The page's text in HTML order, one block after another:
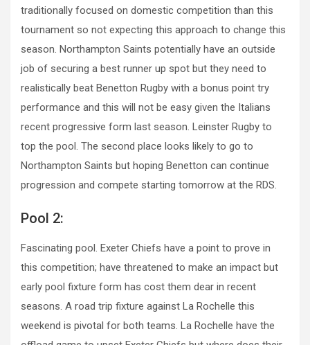
traditionally focused on domestic competition than this
tournament so not expecting this approach to change this
season. Northampton Saints potentially have an outside
job of securing a best runner up spot but they need to
realistically beat Benetton Rugby with a bonus point try
performance and this will not be easy given the Italians
recent progressive form last season. Leinster Rugby to
top the pool. The second place looks likely to go to
Northampton Saints but hoping Benetton can continue
progression and compete starting tomorrow at the RDS.
Pool 2:
Fascinating pool. Exeter Chiefs have a point to prove in
this competition; have threatened to make an impact but
early pool fixture form has cost them dear in recent
seasons. A road trip fixture against La Rochelle this
weekend is pivotal for both teams. La Rochelle have the